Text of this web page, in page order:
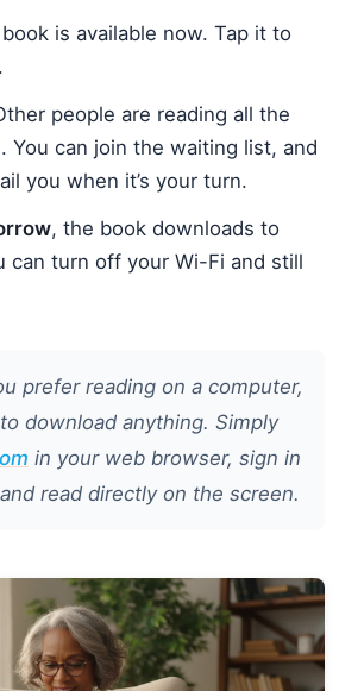
is available now. Tap it to
people are reading all the
You can join the waiting list, and
you when it’s your turn.
, the book downloads to
can turn off your Wi-Fi and still
prefer reading on a computer,
download anything. Simply
in your web browser, sign in
read directly on the screen.